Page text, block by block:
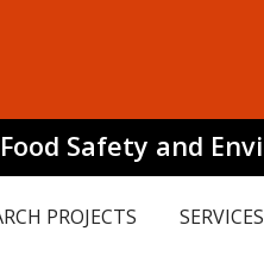
Food Safety and
PROJECTS SERVICES